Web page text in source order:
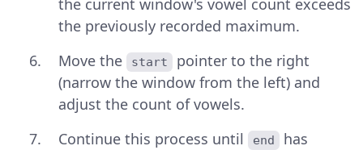
the current window's vowel count exceeds
the previously recorded maximum.
Move the
start
pointer to the right
(narrow the window from the left) and
adjust the count of vowels.
Continue this process until
end
has